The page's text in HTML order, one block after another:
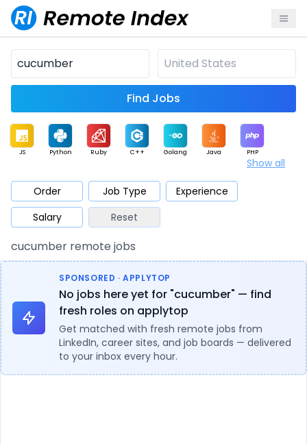
Find Jobs
JS Python Ruby C++ Golang Java PHP
Mobile Cloud
Database QA Security
Architect Product Marketing Support
Show all
Order Job Type
Experience
Salary
Reset
cucumber remote jobs
SPONSORED · APPLYTOP
No jobs here yet for "cucumber" — find
fresh roles on applytop
Get matched with fresh remote jobs from
LinkedIn, career sites, and job boards — delivered
to your inbox every hour.